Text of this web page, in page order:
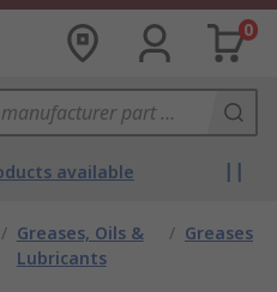
0
available
/ Greases, Oils &
Lubricants
/ Greases